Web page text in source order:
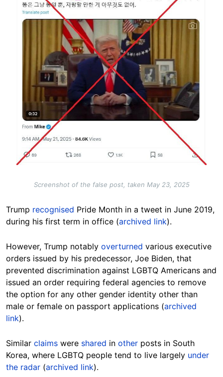
Screenshot of the false post, taken May 23, 2025
Trump recognised Pride Month in a tweet in June 2019,
during his first term in office (archived link).
However, Trump notably overturned various executive
orders issued by his predecessor, Joe Biden, that
prevented discrimination against LGBTQ Americans and
issued an order requiring federal agencies to remove
the option for any other gender identity other than
male or female on passport applications (archived
link).
Similar claims were shared in other posts in South
Korea, where LGBTQ people tend to live largely under
the radar (archived link).